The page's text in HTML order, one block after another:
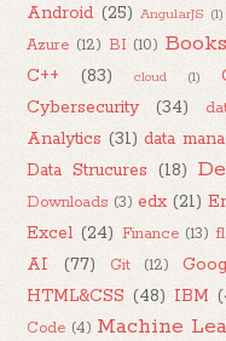
Android (25) AngularJS (1)
Azure (12) BI (10) Books
C++ (83) cloud (1)
Cybersecurity (34)
Analytics (31) data
Data Strucures (18)
Downloads (3) edx (21)
Excel (24) Finance (13)
AI
(77) Git (12)
HTML&CSS (48) IBM
Code (4) Machine